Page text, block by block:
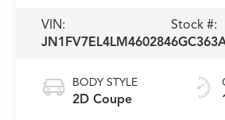
VIN:
JN1FV7EL4LM460284
Stock #:
BODY STYLE
2D Coupe